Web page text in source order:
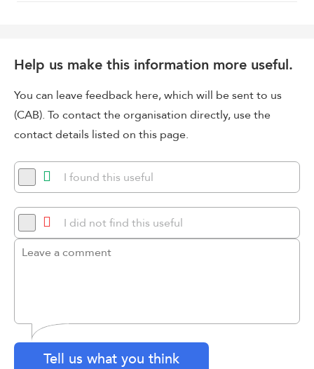
Help us make this information more useful.
You can leave feedback here, which will be sent to us
(CAB). To contact the organisation directly, use the
contact details listed on this page.
I found this useful
I did not find this useful
Tell us what you think